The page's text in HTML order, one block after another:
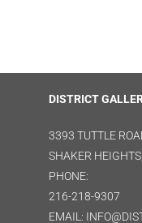
DISTRICT
3393 TUTTLE
SHAKER
PHONE:
216-218-9307
EMAIL: